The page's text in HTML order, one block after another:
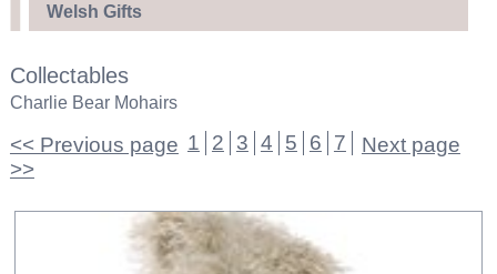
Welsh Gifts
Collectables
Charlie Bear Mohairs
<< Previous page 1 2 3 4 5 6 7
Next page
>>